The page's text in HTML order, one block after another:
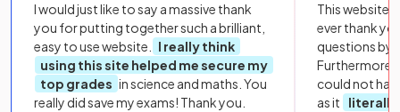
I would just like to say a massive thank
you for putting together such a brilliant,
easy to use website.
I really think
using this site helped me secure my
top grades in science and maths. You
really did save my exams! Thank you.
This website
ever thank
questions by
Furthermore,
could not
as it
literally